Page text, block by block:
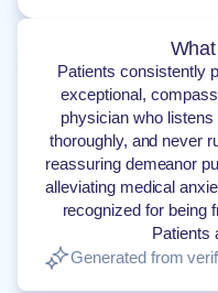
Patients consistently
exceptional,
physician who
thoroughly, and never
reassuring demeanor
alleviating medical
recognized for being
Patients
Generated from